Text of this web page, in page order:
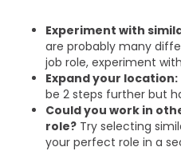
Experiment with
are probably many
job role, experiment
Expand your location:
be 2 steps further but
Could you work in
role? Try selecting
your perfect role in a